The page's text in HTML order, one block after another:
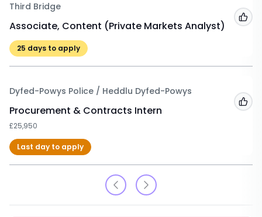
Third Bridge
Associate, Content (Private Markets Analyst)
25 days to apply
Dyfed-Powys Police / Heddlu Dyfed-Powys
Procurement & Contracts Intern
£25,950
Last day to apply